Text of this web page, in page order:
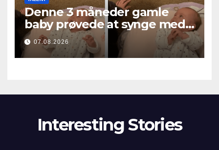
Denne 3 måneder gamle
baby prøvede at synge med
mor… og smeltede millioner
af hjerter
07.08.2026
Interesting Stories